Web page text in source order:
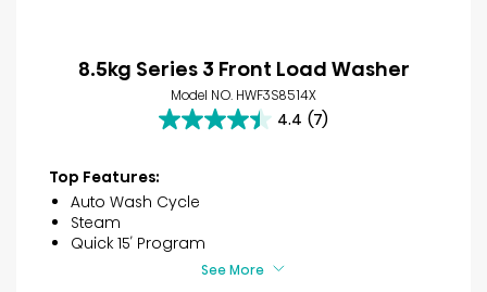
8.5kg Series 3 Front Load Washer
Model NO. HWF3S8514X
4.4 (7)
4.4
5
stars.
7
reviews
Top Features:
Auto Wash Cycle
Steam
Quick 15′ Program
See More